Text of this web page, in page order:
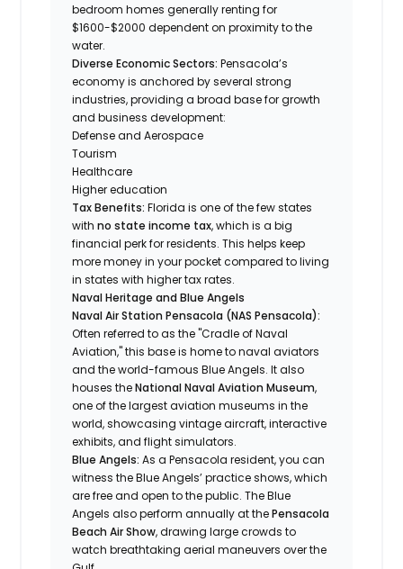
bedroom homes generally renting for
$1600-$2000 dependent on proximity to the
water.
Diverse Economic Sectors:Pensacola’s
economy is anchored by several strong
industries, providing a broad base for growth
and business development:
Defense and Aerospace
Tourism
Healthcare
Higher education
Tax Benefits: Florida is one of the few states
withno state income tax, which is a big
financial perk for residents. This helps keep
more money in your pocket compared to living
in states with higher tax rates.
Naval Heritage and Blue Angels
Naval Air Station Pensacola (NAS Pensacola):
Often referred to as the "Cradle of Naval
Aviation," this base is home to naval aviators
and the world-famous Blue Angels. It also
houses theNational Naval Aviation Museum,
one of the largest aviation museums in the
world, showcasing vintage aircraft, interactive
exhibits, and flight simulators.
Blue Angels: As a Pensacola resident, you can
witness the Blue Angels’ practice shows, which
are free and open to the public. The Blue
Angels also perform annually at thePensacola
Beach Air Show, drawing large crowds to
watch breathtaking aerial maneuvers over the